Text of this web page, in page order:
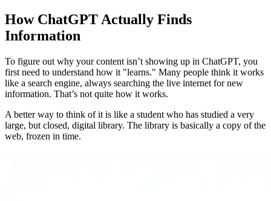
How ChatGPT Actually Finds
Information
To figure out why your content isn’t showing up in ChatGPT, you
first need to understand how it "learns." Many people think it works
like a search engine, always searching the live internet for new
information. That’s not quite how it works.
A better way to think of it is like a student who has studied a very
large, but closed, digital library. The library is basically a copy of the
web, frozen in time.